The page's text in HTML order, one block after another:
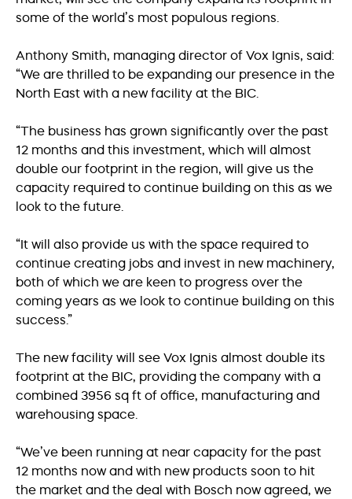
some of the world’s most populous regions.
Anthony Smith, managing director of Vox Ignis, said:
“We are thrilled to be expanding our presence in the
North East with a new facility at the BIC.
“The business has grown significantly over the past
12 months and this investment, which will almost
double our footprint in the region, will give us the
capacity required to continue building on this as we
look to the future.
“It will also provide us with the space required to
continue creating jobs and invest in new machinery,
both of which we are keen to progress over the
coming years as we look to continue building on this
success.”
The new facility will see Vox Ignis almost double its
footprint at the BIC, providing the company with a
combined 3956 sq ft of office, manufacturing and
warehousing space.
“We’ve been running at near capacity for the past
12 months now and with new products soon to hit
the market and the deal with Bosch now agreed, we